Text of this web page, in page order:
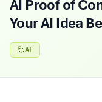
AI Proof of
Your AI Idea
AI